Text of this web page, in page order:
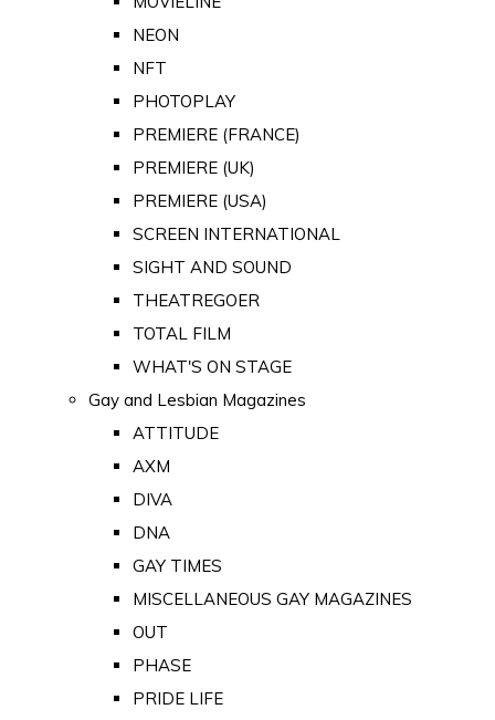
NEON
NFT
PHOTOPLAY
PREMIERE (FRANCE)
PREMIERE (UK)
PREMIERE (USA)
SCREEN INTERNATIONAL
SIGHT AND SOUND
THEATREGOER
TOTAL FILM
WHAT'S ON STAGE
Gay and Lesbian Magazines
ATTITUDE
AXM
DIVA
DNA
GAY TIMES
MISCELLANEOUS GAY MAGAZINES
OUT
PHASE
PRIDE LIFE